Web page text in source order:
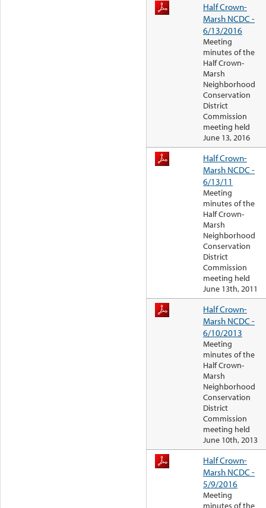
Half Crown-
Marsh NCDC -
6/13/2016
Meeting
minutes of the
Half Crown-
Marsh
Neighborhood
Conservation
District
Commission
meeting held
June 13, 2016
Half Crown-
Marsh NCDC -
6/13/11
Meeting
minutes of the
Half Crown-
Marsh
Neighborhood
Conservation
District
Commission
meeting held
June 13th, 2011
Half Crown-
Marsh NCDC -
6/10/2013
Meeting
minutes of the
Half Crown-
Marsh
Neighborhood
Conservation
District
Commission
meeting held
June 10th, 2013
Half Crown-
Marsh NCDC -
5/9/2016
Meeting
minutes of the